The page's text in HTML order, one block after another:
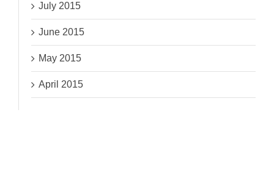
July 2015
June 2015
May 2015
April 2015